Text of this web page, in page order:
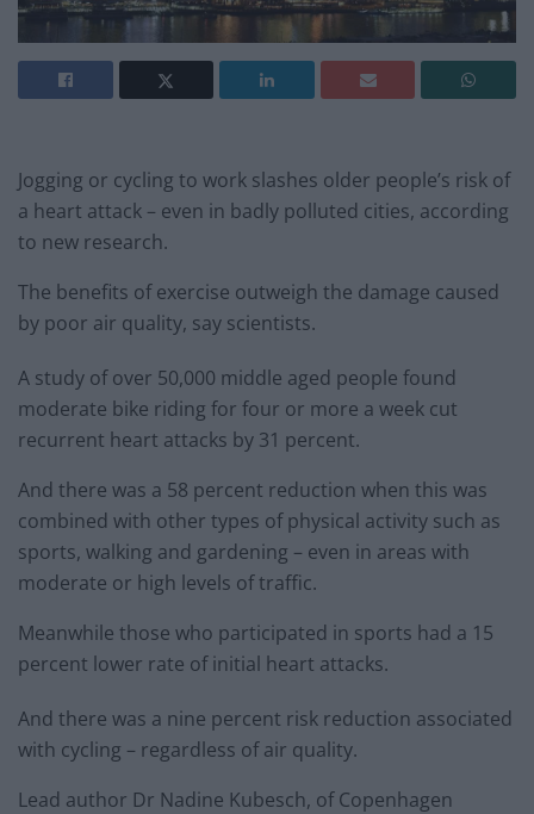
Jogging or cycling to work slashes older people’s risk of
a heart attack – even in badly polluted cities, according
to new research.
The benefits of exercise outweigh the damage caused
by poor air quality, say scientists.
A study of over 50,000 middle aged people found
moderate bike riding for four or more a week cut
recurrent heart attacks by 31 percent.
And there was a 58 percent reduction when this was
combined with other types of physical activity such as
sports, walking and gardening – even in areas with
moderate or high levels of traffic.
Meanwhile those who participated in sports had a 15
percent lower rate of initial heart attacks.
And there was a nine percent risk reduction associated
with cycling – regardless of air quality.
Lead author Dr Nadine Kubesch, of Copenhagen